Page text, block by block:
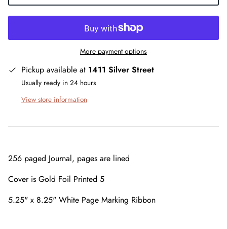
More payment options
Pickup available at 1411 Silver Street
Usually ready in 24 hours
View store information
256 paged Journal, pages are lined
Cover is Gold Foil Printed 5
5.25" x 8.25" White Page Marking Ribbon